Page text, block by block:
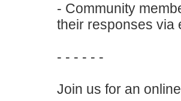
- Community
their responses via
- - - - - -
Join us for an